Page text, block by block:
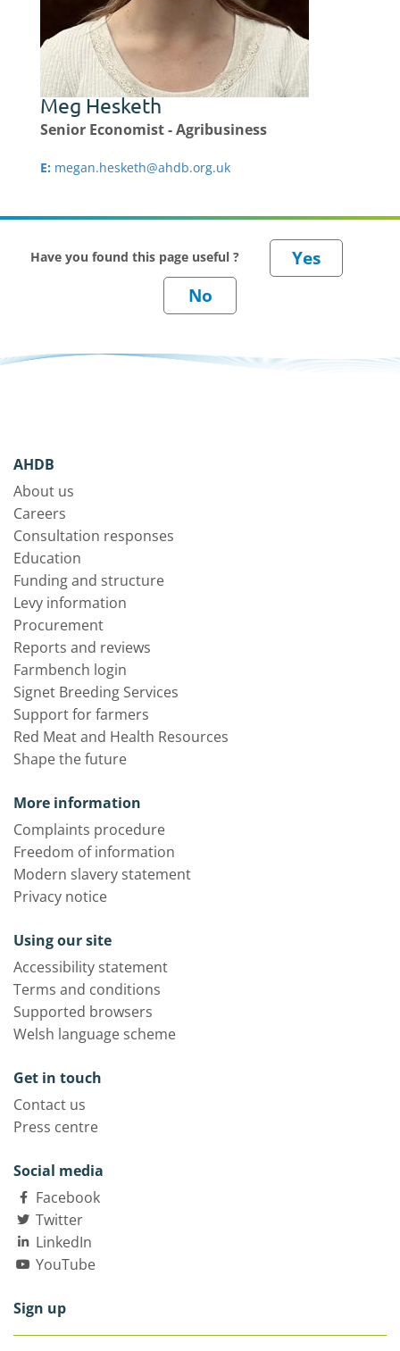
Meg Hesketh
Senior Economist - Agribusiness
E: megan.hesketh@ahdb.org.uk
Have you found this page useful ?
AHDB
About us
Careers
Consultation responses
Education
Funding and structure
Levy information
Procurement
Reports and reviews
Farmbench login
Signet Breeding Services
Support for farmers
Red Meat and Health Resources
Shape the future
More information
Complaints procedure
Freedom of information
Modern slavery statement
Privacy notice
Using our site
Accessibility statement
Terms and conditions
Supported browsers
Welsh language scheme
Get in touch
Contact us
Press centre
Social media
Facebook
Twitter
LinkedIn
YouTube
Sign up